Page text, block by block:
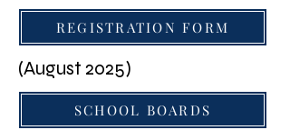
REGISTRATION FORM
(August 2025)
SCHOOL BOARDS